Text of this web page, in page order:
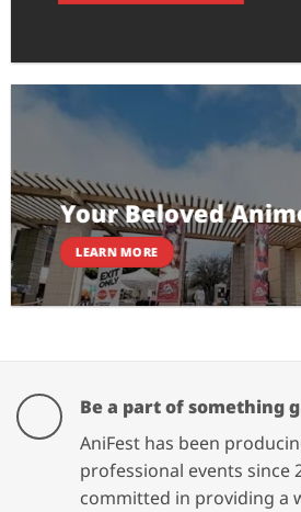
Your Beloved
LEARN MORE
Be a part of something
AniFest has been
professional events since
committed in providing a